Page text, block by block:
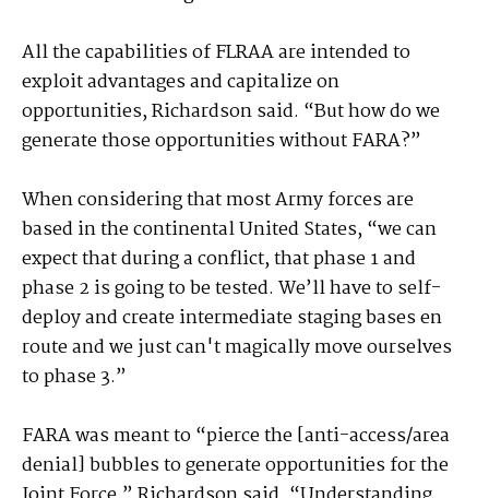
All the capabilities of FLRAA are intended to
exploit advantages and capitalize on
opportunities, Richardson said. “But how do we
generate those opportunities without FARA?”
When considering that most Army forces are
based in the continental United States, “we can
expect that during a conflict, that phase 1 and
phase 2 is going to be tested. We’ll have to self-
deploy and create intermediate staging bases en
route and we just can't magically move ourselves
to phase 3.”
FARA was meant to “pierce the [anti-access/area
denial] bubbles to generate opportunities for the